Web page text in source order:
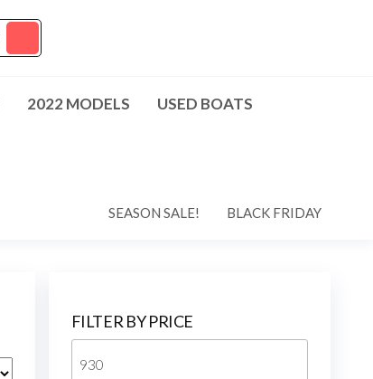
2022 MODELS USED BOATS
SEASON SALE! BLACK FRIDAY
FILTER BY PRICE